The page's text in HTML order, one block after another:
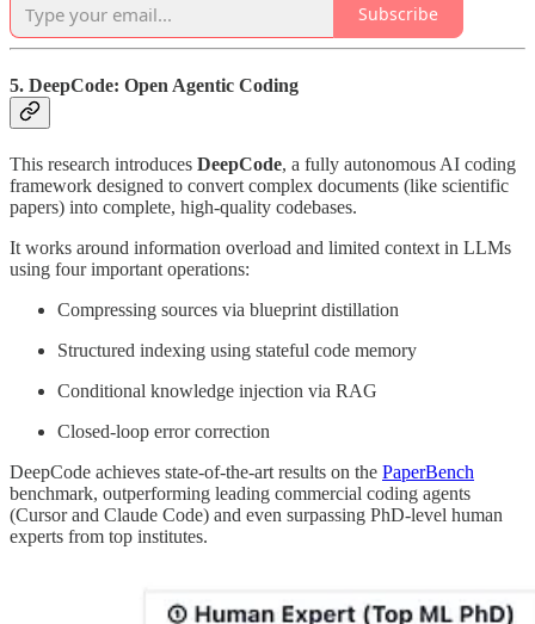
Subscribe
5. DeepCode: Open Agentic Coding
This research introduces DeepCode, a fully autonomous AI coding
framework designed to convert complex documents (like scientific
papers) into complete, high-quality codebases.
It works around information overload and limited context in LLMs
using four important operations:
Compressing sources via blueprint distillation
Structured indexing using stateful code memory
Conditional knowledge injection via RAG
Closed-loop error correction
DeepCode achieves state-of-the-art results on the PaperBench
benchmark, outperforming leading commercial coding agents
(Cursor and Claude Code) and even surpassing PhD-level human
experts from top institutes.